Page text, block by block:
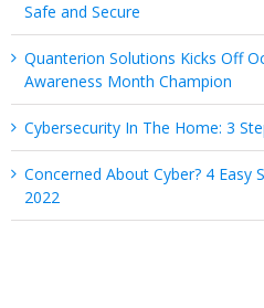
Safe and Secure
Quanterion Solutions Kicks Off
Awareness Month Champion
Cybersecurity In The Home: 3
Concerned About Cyber? 4 Easy
2022